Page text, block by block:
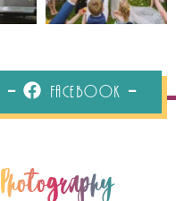
Facebook
Photography